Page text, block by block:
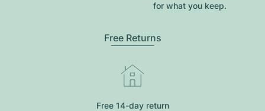
for what you keep.
Free Returns
Free 14-day return